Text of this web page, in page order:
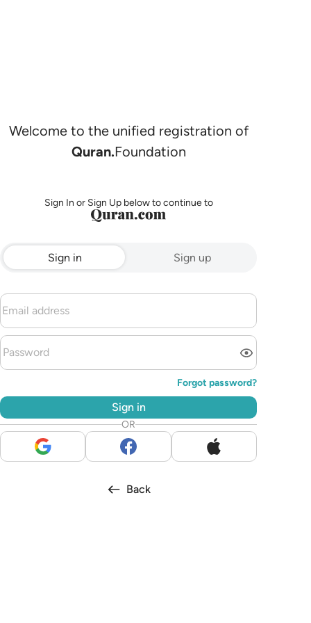
Welcome to the unified registration of
Quran.Foundation
Sign In or Sign Up below to continue to
Sign in Sign up
Forgot password?
Sign in
OR
Back